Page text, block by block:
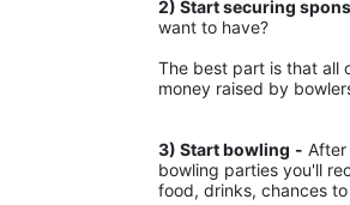
2) Start securing
want to have?
The best part is that all
money raised by
3) Start bowling - After
bowling parties you'll
food, drinks, chances